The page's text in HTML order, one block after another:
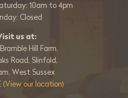
10am to 4pm
Closed
us at:
Hill Farm,
Road, Slinfold,
West Sussex
(View our location)